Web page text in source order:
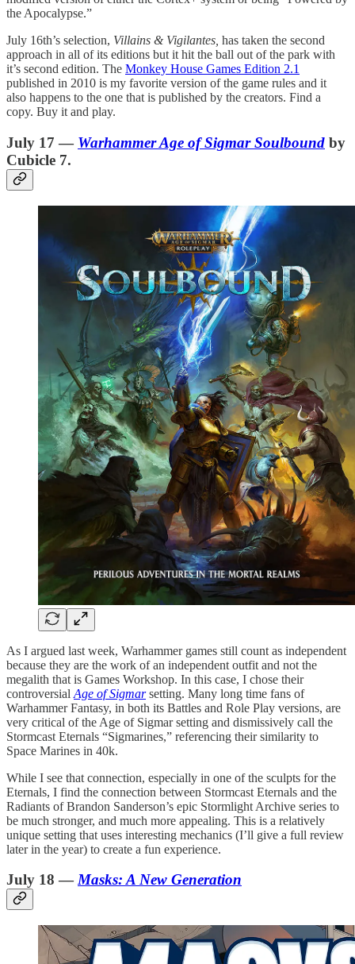
the Apocalypse.”
July 16th’s selection, Villains & Vigilantes, has taken the second
approach in all of its editions but it hit the ball out of the park with
it’s second edition. The Monkey House Games Edition 2.1
published in 2010 is my favorite version of the game rules and it
also happens to the one that is published by the creators. Find a
copy. Buy it and play.
July 17 — Warhammer Age of Sigmar Soulbound by
Cubicle 7.
As I argued last week, Warhammer games still count as independent
because they are the work of an independent outfit and not the
megalith that is Games Workshop. In this case, I chose their
controversial Age of Sigmarsetting. Many long time fans of
Warhammer Fantasy, in both its Battles and Role Play versions, are
very critical of the Age of Sigmar setting and dismissively call the
Stormcast Eternals “Sigmarines,” referencing their similarity to
Space Marines in 40k.
While I see that connection, especially in one of the sculpts for the
Eternals, I find the connection between Stormcast Eternals and the
Radiants of Brandon Sanderson’s epic Stormlight Archive series to
be much stronger, and much more appealing. This is a relatively
unique setting that uses interesting mechanics (I’ll give a full review
later in the year) to create a fun experience.
July 18 —Masks: A New Generation